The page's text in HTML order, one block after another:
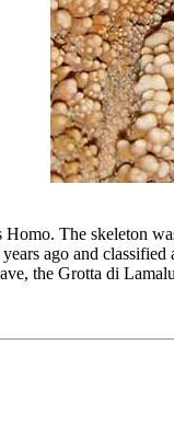
The skeleton
ago and
the Grotta di